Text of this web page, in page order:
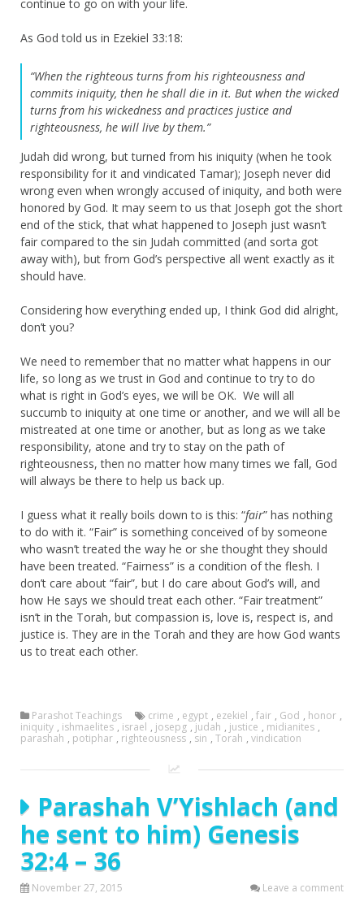
continue to go on with your life.
As God told us in Ezekiel 33:18:
“When the righteous turns from his righteousness and
commits iniquity, then he shall die in it. But when the wicked
turns from his wickedness and practices justice and
righteousness, he will live by them.”
Judah did wrong, but turned from his iniquity (when he took
responsibility for it and vindicated Tamar); Joseph never did
wrong even when wrongly accused of iniquity, and both were
honored by God. It may seem to us that Joseph got the short
end of the stick, that what happened to Joseph just wasn’t
fair compared to the sin Judah committed (and sorta got
away with), but from God’s perspective all went exactly as it
should have.
Considering how everything ended up, I think God did alright,
don’t you?
We need to remember that no matter what happens in our
life, so long as we trust in God and continue to try to do
what is right in God’s eyes, we will be OK. We will all
succumb to iniquity at one time or another, and we will all be
mistreated at one time or another, but as long as we take
responsibility, atone and try to stay on the path of
righteousness, then no matter how many times we fall, God
will always be there to help us back up.
I guess what it really boils down to is this: “fair” has nothing
to do with it. “Fair” is something conceived of by someone
who wasn’t treated the way he or she thought they should
have been treated. “Fairness” is a condition of the flesh. I
don’t care about “fair”, but I do care about God’s will, and
how He says we should treat each other. “Fair treatment”
isn’t in the Torah, but compassion is, love is, respect is, and
justice is. They are in the Torah and they are how God wants
us to treat each other.
Parashot Teachings crime , egypt , ezekiel , fair , God , honor ,
iniquity , ishmaelites , israel , josepg , judah , justice , midianites ,
parashah , potiphar , righteousness , sin , Torah , vindication
Parashah V’Yishlach (and
he sent to him) Genesis
32:4 – 36
November 27, 2015 Leave a comment